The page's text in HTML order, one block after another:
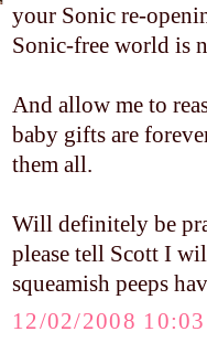
your Sonic re-
Sonic-free world is
And allow me to
baby gifts are
them all.
Will definitely be
please tell Scott I
squeamish peeps
12/02/2008